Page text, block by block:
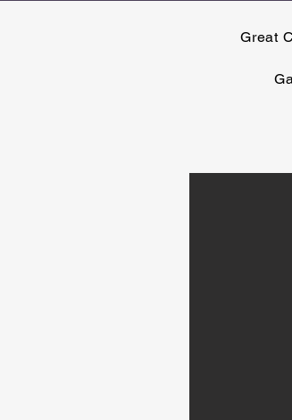
Great